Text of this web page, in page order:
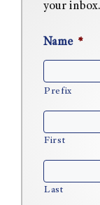
your inbox.
Name *
Prefix
First
Last